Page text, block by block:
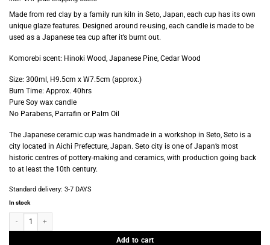
was:
79,00 €.
is:
63,20 €.
Made from red clay by a family run kiln in Seto, Japan, each cup has its own
unique glaze features. Designed around re-using, each candle is made to be
used as a Japanese tea cup after it’s burnt out.
Komorebi scent: Hinoki Wood, Japanese Pine, Cedar Wood
Size: 300ml, H9.5cm x W7.5cm (approx.)
Burn Time: Approx. 40hrs
Pure Soy wax candle
No Parabens, Parrafin or Palm Oil
The Japanese ceramic cup was handmade in a workshop in Seto, Seto is a
city located in Aichi Prefecture, Japan. Seto city is one of Japan’s most
historic centres of pottery-making and ceramics, with production going back
to at least the 10th century.
Standard delivery: 3-7 DAYS
In stock
Provider Store - Matsu Candle Earth - Komorebi quantity
Add to cart